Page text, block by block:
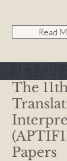
Read
The
Papers